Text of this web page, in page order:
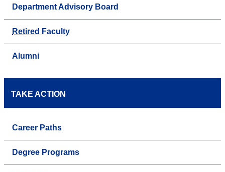
Department Advisory Board
Retired Faculty
Alumni
TAKE ACTION
Career Paths
Degree Programs